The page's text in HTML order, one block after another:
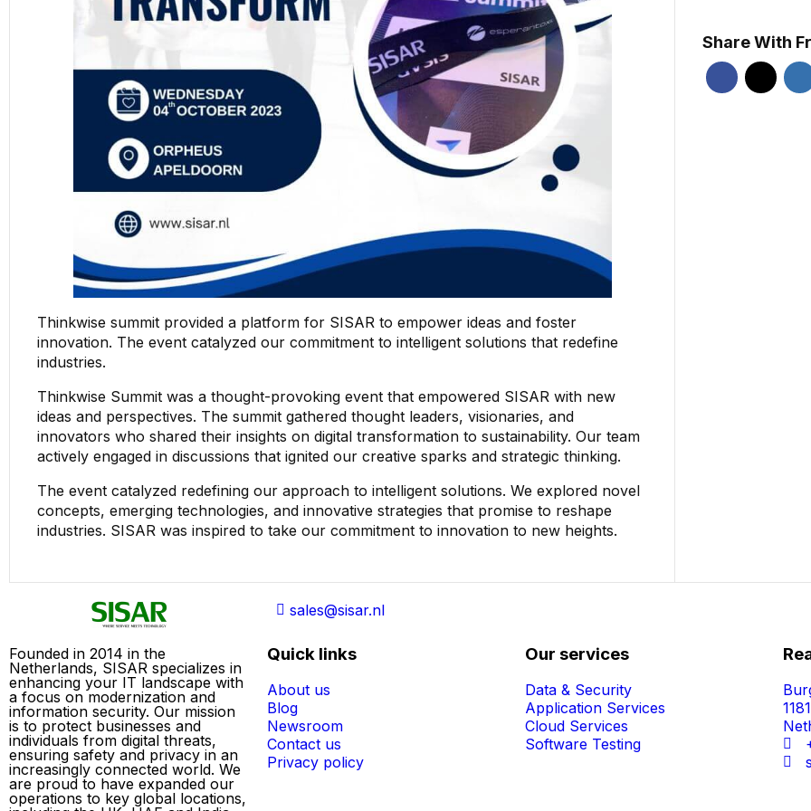
Thinkwise summit provided a platform for SISAR to empower ideas and foster
innovation. The event catalyzed our commitment to intelligent solutions that redefine
industries.
Thinkwise Summit was a thought-provoking event that empowered SISAR with new
ideas and perspectives. The summit gathered thought leaders, visionaries, and
innovators who shared their insights on digital transformation to sustainability. Our team
actively engaged in discussions that ignited our creative sparks and strategic thinking.
The event catalyzed redefining our approach to intelligent solutions. We explored novel
concepts, emerging technologies, and innovative strategies that promise to reshape
industries. SISAR was inspired to take our commitment to innovation to new heights.
Share With
sales@sisar.nl
Founded in 2014 in the
Netherlands, SISAR specializes in
enhancing your IT landscape with
a focus on modernization and
information security. Our mission
is to protect businesses and
individuals from digital threats,
ensuring safety and privacy in an
increasingly connected world. We
are proud to have expanded our
operations to key global locations,
Quick links
About us
Blog
Newsroom
Contact us
Privacy policy
Our services
Data & Security
Application Services
Cloud Services
Software Testing